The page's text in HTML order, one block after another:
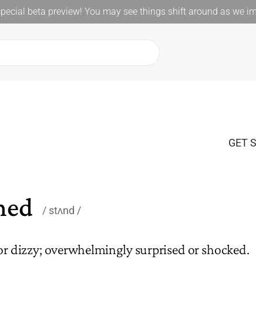
beta preview! You may see things shift around as we
GET
stʌnd
dizzy; overwhelmingly surprised or shocked.